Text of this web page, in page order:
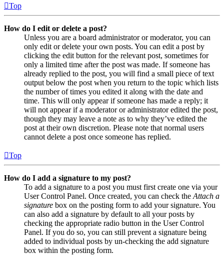
Top
How do I edit or delete a post?
Unless you are a board administrator or moderator, you can
only edit or delete your own posts. You can edit a post by
clicking the edit button for the relevant post, sometimes for
only a limited time after the post was made. If someone has
already replied to the post, you will find a small piece of text
output below the post when you return to the topic which lists
the number of times you edited it along with the date and
time. This will only appear if someone has made a reply; it
will not appear if a moderator or administrator edited the post,
though they may leave a note as to why they’ve edited the
post at their own discretion. Please note that normal users
cannot delete a post once someone has replied.
Top
How do I add a signature to my post?
To add a signature to a post you must first create one via your
User Control Panel. Once created, you can check the Attach a
signature box on the posting form to add your signature. You
can also add a signature by default to all your posts by
checking the appropriate radio button in the User Control
Panel. If you do so, you can still prevent a signature being
added to individual posts by un-checking the add signature
box within the posting form.